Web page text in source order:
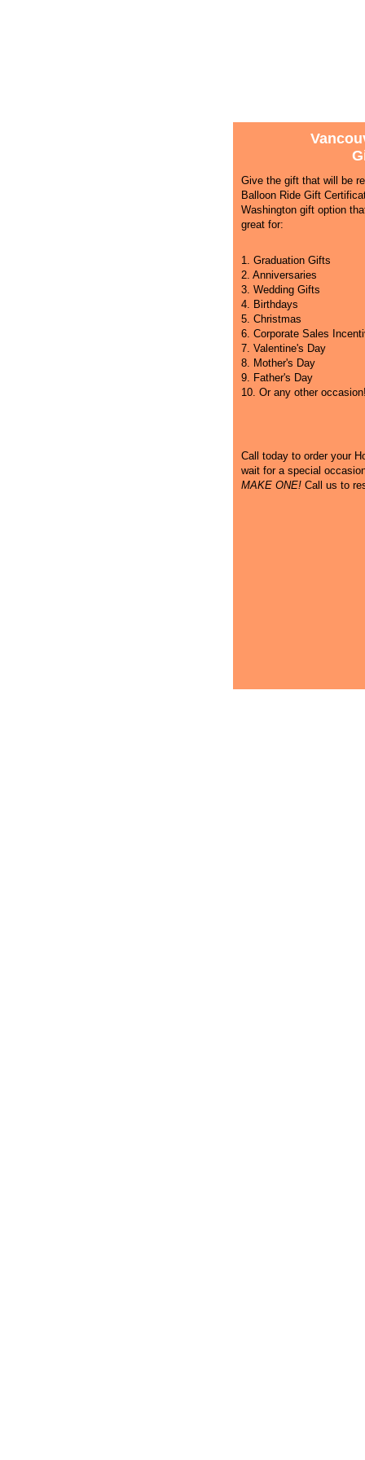
Give the gift that will be
Balloon Ride Gift
Washington gift option
great for:
1. Graduation Gifts
2. Anniversaries
3. Wedding Gifts
4. Birthdays
5. Christmas
6. Corporate Sales
7. Valentine's Day
8. Mother's Day
9. Father's Day
10. Or any other
Call today to order your
wait for a special
MAKE ONE!Call us to